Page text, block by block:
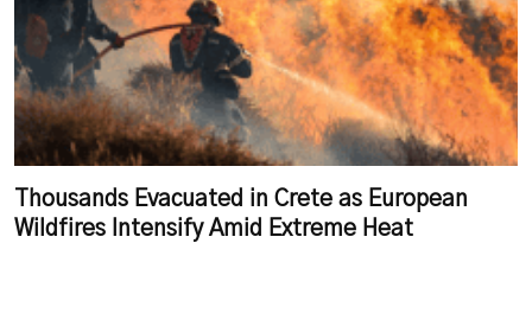
Thousands Evacuated in Crete as European
Wildfires Intensify Amid Extreme Heat